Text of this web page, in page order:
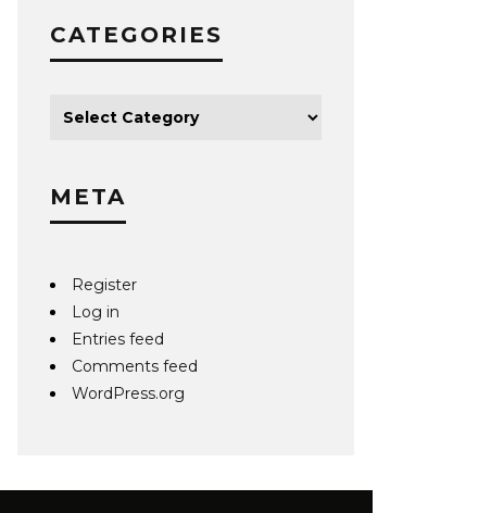
CATEGORIES
META
Register
Log in
Entries feed
Comments feed
WordPress.org